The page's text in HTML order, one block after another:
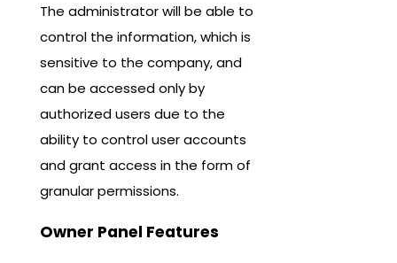
The administrator will be able to
control the information, which is
sensitive to the company, and
can be accessed only by
authorized users due to the
ability to control user accounts
and grant access in the form of
granular permissions.
Owner Panel Features